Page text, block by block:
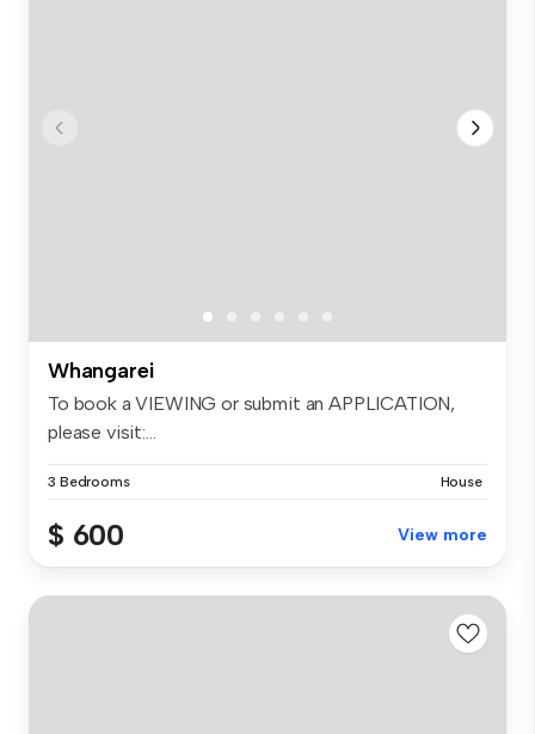
Whangarei
To book a VIEWING or submit an APPLICATION,
please visit:...
3 Bedrooms House
$ 600 View more